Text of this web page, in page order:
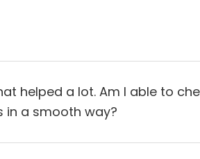
helped a lot. Am I able to
in a smooth way?